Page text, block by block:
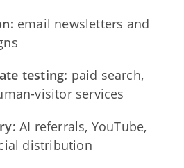
email newsletters and
testing: paid search,
visitor services
AI referrals, YouTube,
distribution